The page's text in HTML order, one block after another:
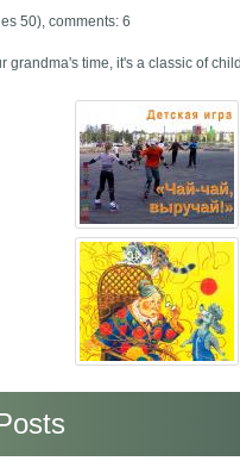
50), comments: 6
grandma's time, it's a classic of